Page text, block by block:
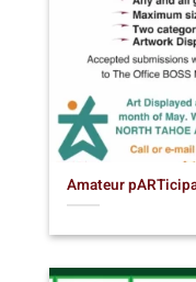
Amateur